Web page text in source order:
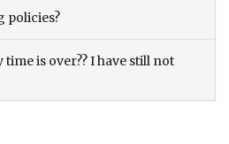
policies?
is over?? I have still not